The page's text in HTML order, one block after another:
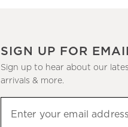
SIGN UP FOR
Sign up to hear about our
arrivals & more.
upEnter your email